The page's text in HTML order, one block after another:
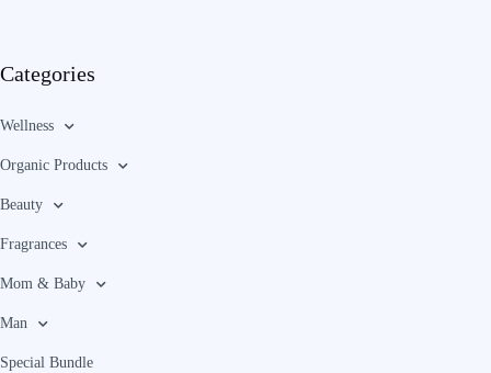
Categories
Wellness
Organic Products
Beauty
Fragrances
Mom & Baby
Man
Special Bundle